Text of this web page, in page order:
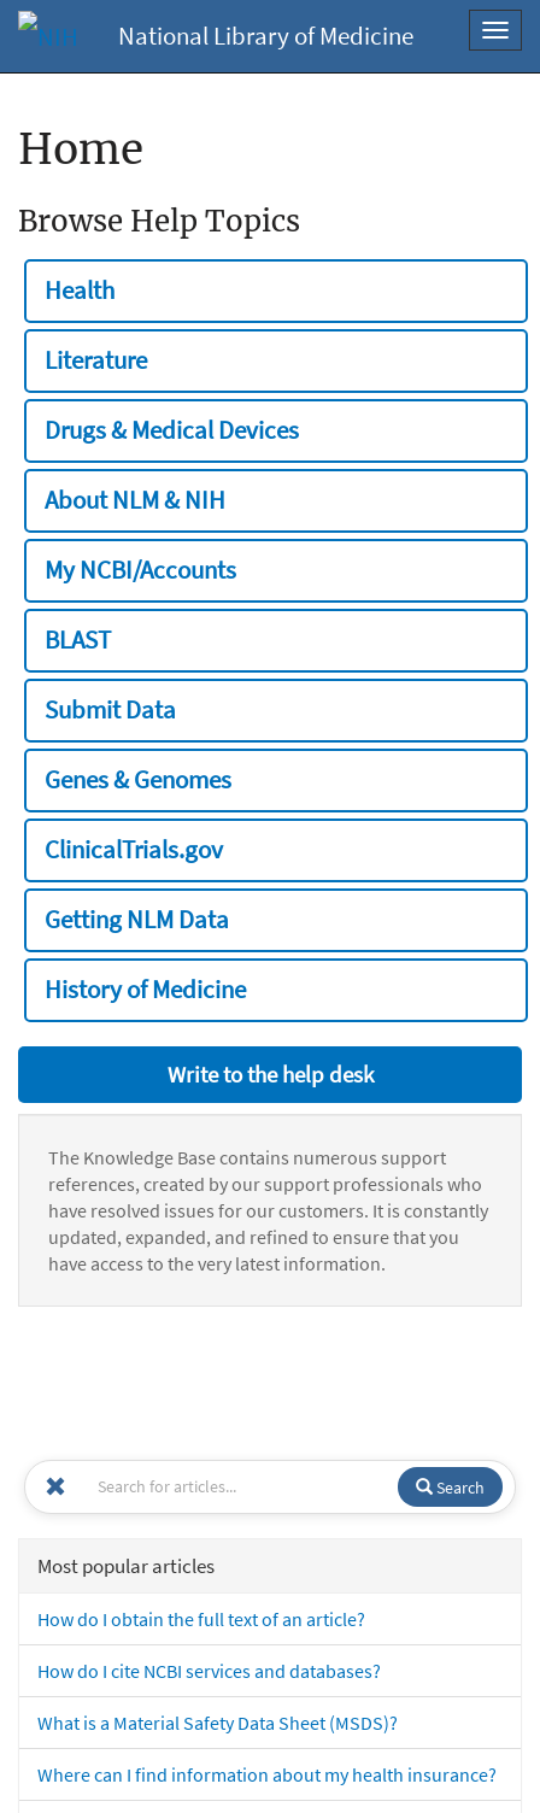
National Library of Medicine
Home
Browse Help Topics
Health
Literature
Drugs & Medical Devices
About NLM & NIH
My NCBI/Accounts
BLAST
Submit Data
Genes & Genomes
ClinicalTrials.gov
Getting NLM Data
History of Medicine
Write to the help desk
The Knowledge Base contains numerous support
references, created by our support professionals who
have resolved issues for our customers. It is constantly
updated, expanded, and refined to ensure that you
have access to the very latest information.
Search
Most popular articles
How do I obtain the full text of an article?
How do I cite NCBI services and databases?
What is a Material Safety Data Sheet (MSDS)?
Where can I find information about my health insurance?